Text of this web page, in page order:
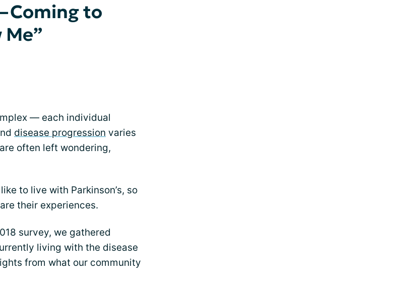
to
— each individual
disease progression varies
often left wondering,
to live with Parkinson’s, so
their experiences.
survey, we gathered
living with the disease
from what our community